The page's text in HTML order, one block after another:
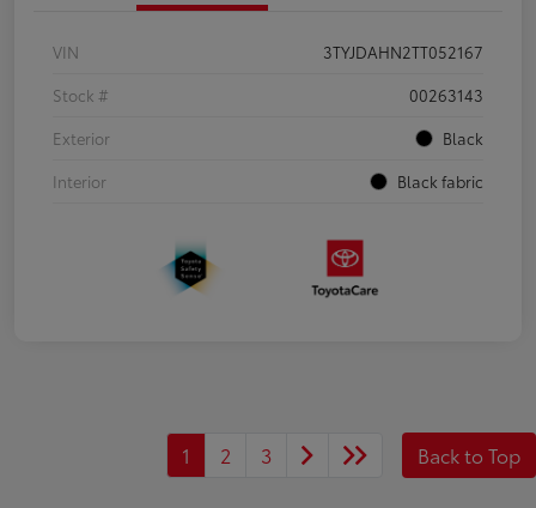
VIN
3TYJDAHN2TT052167
Stock #
00263143
Exterior
Black
Interior
Black fabric
1 2 3 Back to Top